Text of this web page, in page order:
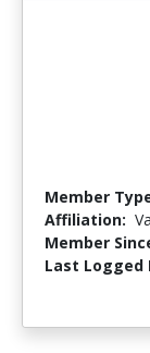
Member
Affiliation:
Member
Last Logged